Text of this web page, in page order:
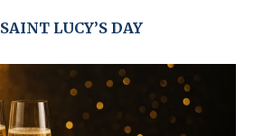
SAINT LUCY’S DAY